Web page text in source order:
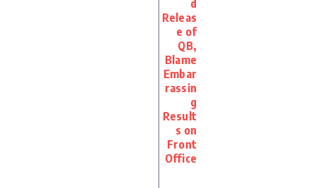
d
Releas
e of
QB,
Blame
Embar
rassin
g
Result
s on
Front
Office